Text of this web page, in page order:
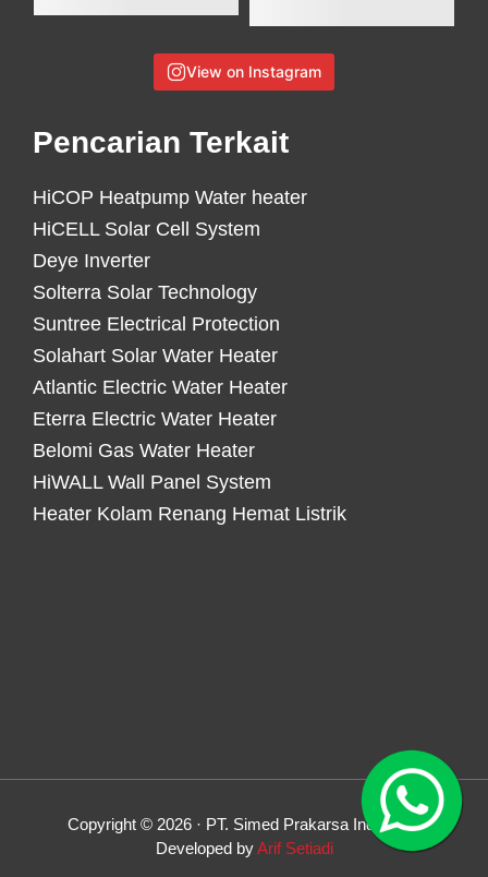
View on Instagram
Pencarian Terkait
HiCOP Heatpump Water heater
HiCELL Solar Cell System
Deye Inverter
Solterra Solar Technology
Suntree Electrical Protection
Solahart Solar Water Heater
Atlantic Electric Water Heater
Eterra Electric Water Heater
Belomi Gas Water Heater
HiWALL Wall Panel System
Heater Kolam Renang Hemat Listrik
Copyright © 2026 · PT. Simed Prakarsa Indonesia
Developed byArif Setiadi